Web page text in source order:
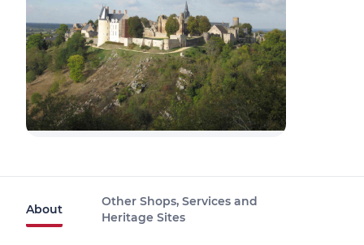
About
Other Shops, Services and
Heritage Sites